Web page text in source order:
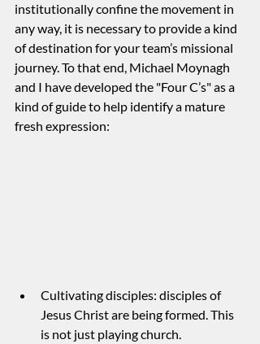
institutionally confine the movement in
any way, it is necessary to provide a kind
of destination for your team’s missional
journey. To that end, Michael Moynagh
and I have developed the "Four C’s" as a
kind of guide to help identify a mature
fresh expression:
Cultivating disciples: disciples of
Jesus Christ are being formed. This
is not just playing church.